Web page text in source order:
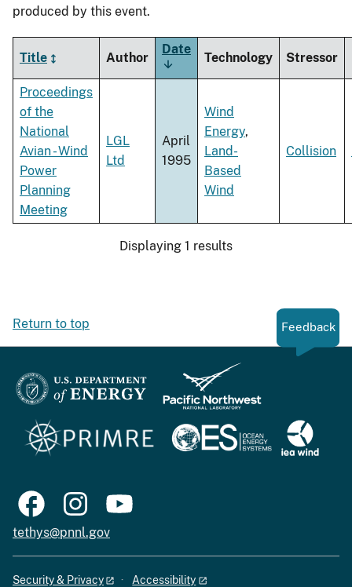
produced by this event.
Title Author
Date
Sort
ascending
Technology Stressor
Proceedings
of the
National
Avian - Wind
Power
Planning
Meeting
LGL
Ltd
April
1995
Wind
Energy,
Land-
Based
Wind
Collision
Displaying 1 results
Return to top Feedback
tethys@pnnl.gov
Security & Privacy Accessibility